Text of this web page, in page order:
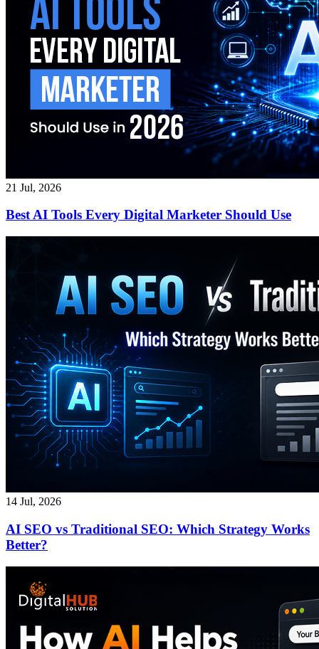
21 Jul, 2026
Best AI Tools Every Digital Marketer Should Use
14 Jul, 2026
AI SEO vs Traditional SEO: Which Strategy Works
Better?